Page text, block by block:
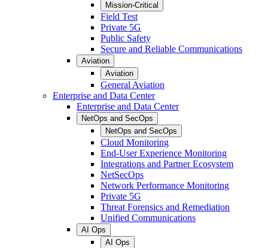
Mission-Critical
Field Test
Private 5G
Public Safety
Secure and Reliable Communications
Aviation
Aviation
General Aviation
Enterprise and Data Center
Enterprise and Data Center
NetOps and SecOps
NetOps and SecOps
Cloud Monitoring
End-User Experience Monitoring
Integrations and Partner Ecosystem
NetSecOps
Network Performance Monitoring
Private 5G
Threat Forensics and Remediation
Unified Communications
AI Ops
AI Ops